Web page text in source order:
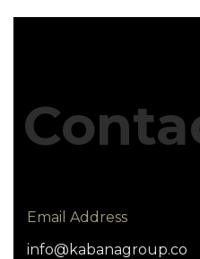
Email Address
info@kabanagroup.co